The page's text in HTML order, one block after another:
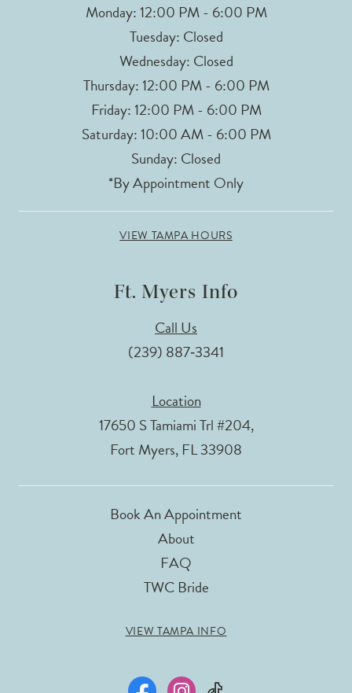
Monday: 12:00 PM - 6:00 PM
Tuesday: Closed
Wednesday: Closed
Thursday: 12:00 PM - 6:00 PM
Friday: 12:00 PM - 6:00 PM
Saturday: 10:00 AM - 6:00 PM
Sunday: Closed
*By Appointment Only
VIEW TAMPA HOURS
Ft. Myers Info
Call Us
(239) 887‑3341
Location
17650 S Tamiami Trl #204,
Fort Myers, FL 33908
Book An Appointment
About
FAQ
TWC Bride
VIEW TAMPA INFO